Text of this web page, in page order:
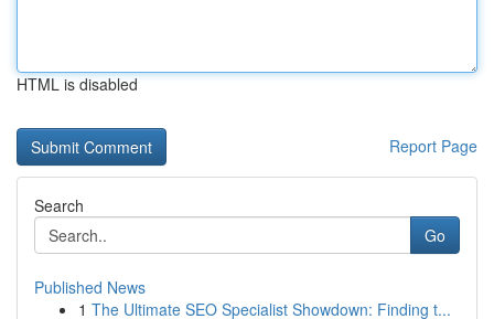
HTML is disabled
Report Page
Search
Go
Published News
1 The Ultimate SEO Specialist Showdown: Finding t...